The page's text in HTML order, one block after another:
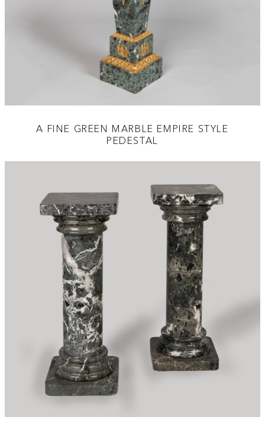
A FINE GREEN MARBLE EMPIRE STYLE
PEDESTAL